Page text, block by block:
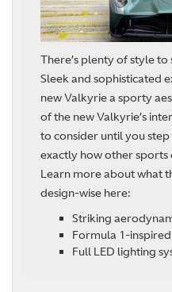
There’s plenty of style
Sleek and sophisticated
new Valkyrie a sporty
of the new Valkyrie’s
to consider until you step
exactly how other sports
Learn more about what
design-wise here:
Striking
Formula 1-
Full LED lighting